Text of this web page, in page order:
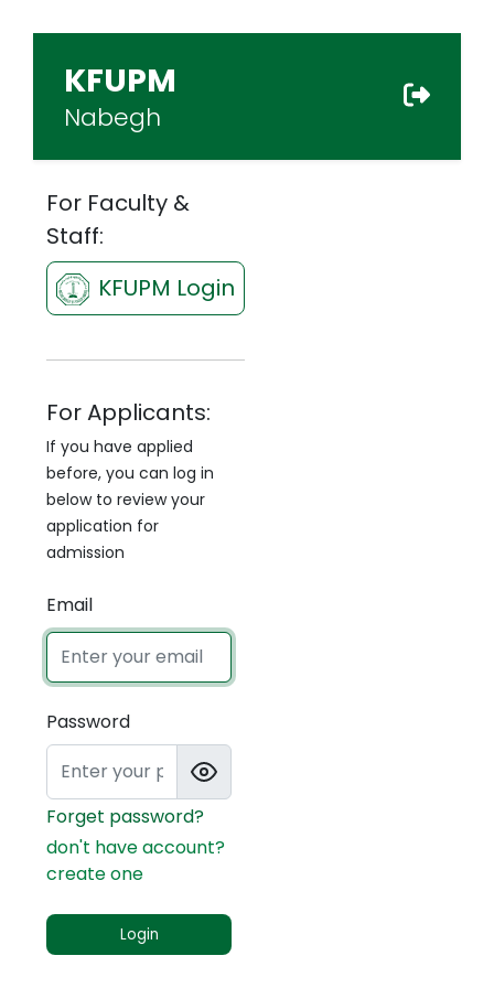
KFUPM
Nabegh
For Faculty &
Staff:
KFUPM Login
For Applicants:
If you have applied
before, you can log in
below to review your
application for
admission
Email
Password
Forget password?
don't have account?
create one
Login